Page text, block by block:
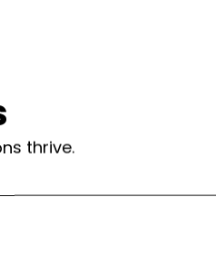
thrive.